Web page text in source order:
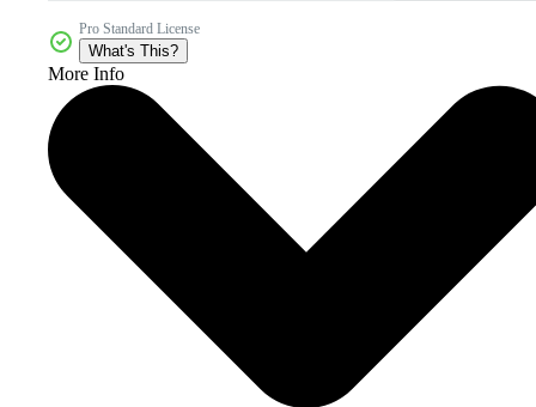
Pro Standard License
What's This?
More Info